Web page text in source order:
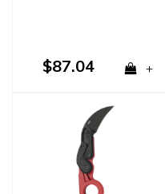
$87.04 +